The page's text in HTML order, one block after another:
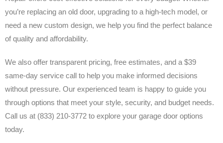
you’re replacing an old door, upgrading to a high-tech model, or
need a new custom design, we help you find the perfect balance
of quality and affordability.
We also offer transparent pricing, free estimates, and a $39
same-day service call to help you make informed decisions
without pressure. Our experienced team is happy to guide you
through options that meet your style, security, and budget needs.
Call us at (833) 210-3772 to explore your garage door options
today.